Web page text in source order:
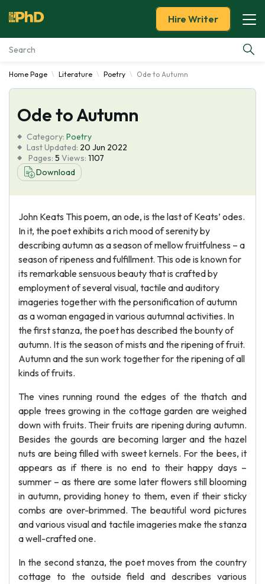
Essay Examples
Services
Tools
Blog
Hire Writer
Home Page Literature Poetry Ode to Autumn
Ode to Autumn
Category: Poetry
Last Updated: 20 Jun 2022
Pages: 5 Views: 1107
Download
John Keats This poem, an ode, is the last of Keats’ odes.
In it, the poet exhibits a rich mood of serenity by
describing autumn as a season of mellow fruitfulness – a
season of ripeness and fulfillment. This ode is known for
its remarkable sensuous beauty that is crafted by
employment of several visual, tactile and auditory
imageries together with the personification of autumn
as a woman engaged in various autumnal activities. In
the first stanza, the poet has described the bounty of
autumn. It is the season of mists and the ripening of fruit.
Autumn and the sun work together for the ripening of all
kinds of fruits.
The vines running round the edges of the thatch and
apple trees growing in the cottage garden are weighed
down with fruits. Their fruits are ripening during autumn.
Besides the gourds are becoming larger and the hazel
nuts are being filled with sweet kernels. For the bees, it
appears as if there is no end to their happy days –
summer – as there are some later flowers still blooming
in autumn, providing honey to them, even if their sticky
combs are over-brimmed. The beautiful word pictures
and various visual and tactile imageries make the stanza
a well-crafted one.
In the second stanza, the poet moves from the country
cottage to the outside field and describes various